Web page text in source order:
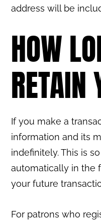
address will be
HOW
RETAIN
If you make a
information and its
indefinitely. This is
automatically in the
your future
For patrons who